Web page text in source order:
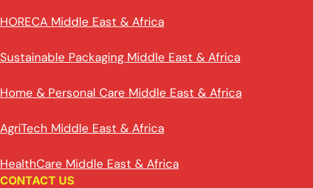
HORECA Middle East & Africa
Sustainable Packaging Middle East & Africa
Home & Personal Care Middle East & Africa
AgriTech Middle East & Africa
HealthCare Middle East & Africa
CONTACT US